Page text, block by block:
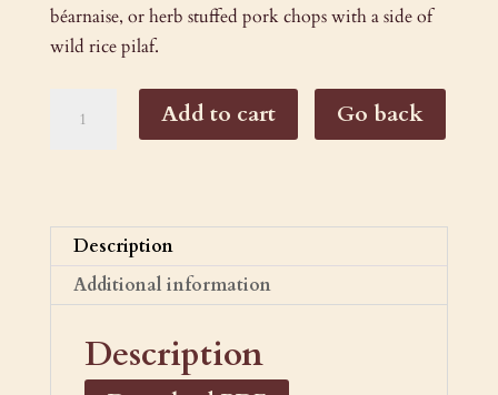
béarnaise, or herb stuffed pork chops with a side of
wild rice pilaf.
Cabernet
Add to cart Go back
Description
Additional information
Description